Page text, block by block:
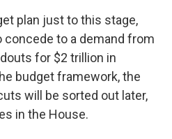
plan just to this stage,
to a demand from
for $2 trillion in
budget framework, the
will be sorted out later,
in the House.